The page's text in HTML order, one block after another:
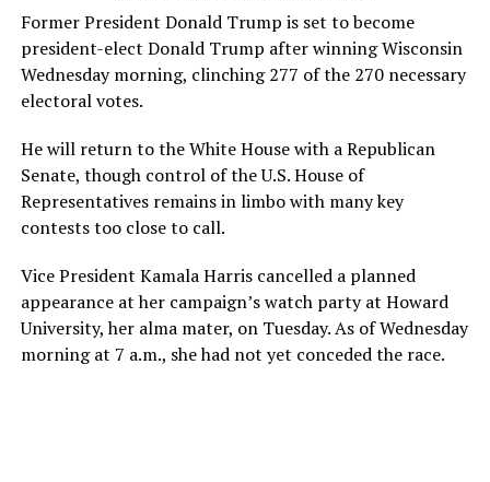
Former President Donald Trump is set to become
president-elect Donald Trump after winning Wisconsin
Wednesday morning, clinching 277 of the 270 necessary
electoral votes.
He will return to the White House with a Republican
Senate, though control of the U.S. House of
Representatives remains in limbo with many key
contests too close to call.
Vice President Kamala Harris cancelled a planned
appearance at her campaign’s watch party at Howard
University, her alma mater, on Tuesday. As of Wednesday
morning at 7 a.m., she had not yet conceded the race.